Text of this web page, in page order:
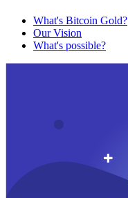
What's Bitcoin Gold?
Our Vision
What's possible?